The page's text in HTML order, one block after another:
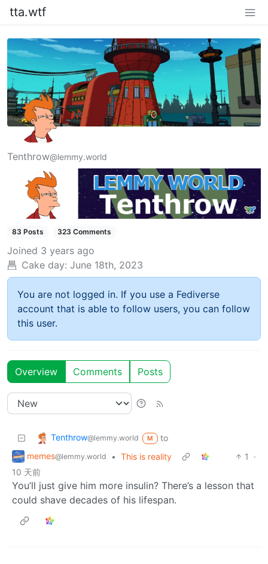
tta.wtf
Tenthrow@lemmy.world
83 Posts 323 Comments
Joined 3 years ago
Cake day: June 18th, 2023
You are not logged in. If you use a Fediverse
account that is able to follow users, you can follow
this user.
Overview Comments Posts
Tenthrow@lemmy.world M
to
memes@lemmy.world • This is reality 1
·
10 天前
You’ll just give him more insulin? There’s a lesson that
could shave decades of his lifespan.